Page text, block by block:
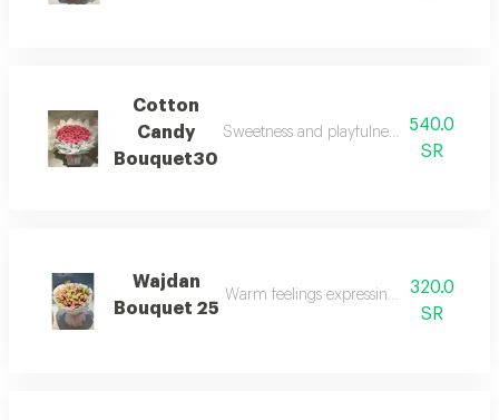
Cotton
Candy
Bouquet30
Sweetness and playfulness in an
540.0
SR
Wajdan
Bouquet 25
Warm feelings expressing deep320.0
SR